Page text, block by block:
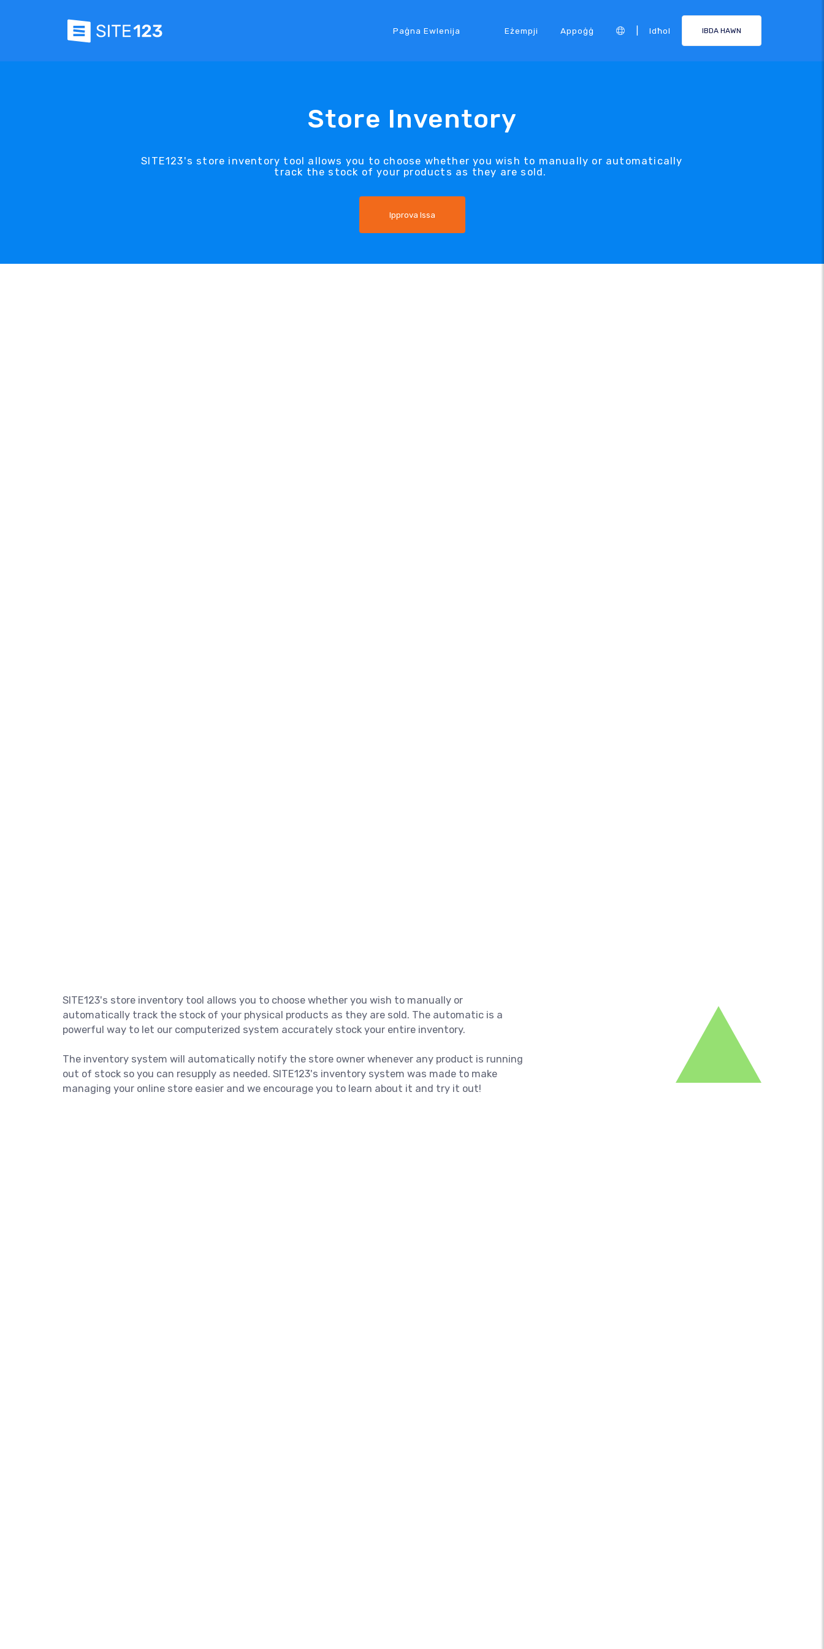
Paġna Ewlenija Eżempji Appoġġ Idħol IBDA HAWN
Store Inventory
SITE123's store inventory tool allows you to choose whether you wish to manually or automatically
track the stock of your products as they are sold.
Ipprova Issa
SITE123's store inventory tool allows you to choose whether you wish to manually or
automatically track the stock of your physical products as they are sold. The automatic is a
powerful way to let our computerized system accurately stock your entire inventory.
The inventory system will automatically notify the store owner whenever any product is running
out of stock so you can resupply as needed. SITE123's inventory system was made to make
managing your online store easier and we encourage you to learn about it and try it out!